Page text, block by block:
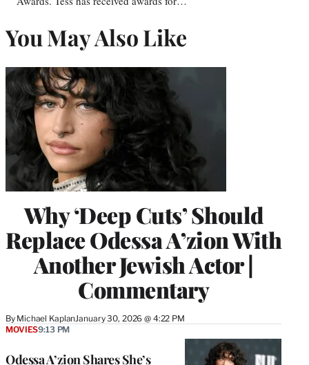
You May Also Like
Why ‘Deep Cuts’ Should
Replace Odessa A’zion With
Another Jewish Actor |
Commentary
By Michael KaplanJanuary 30, 2026 @ 4:22 PM
Odessa A’zion Shares She’s
MOVIES9:13 PM